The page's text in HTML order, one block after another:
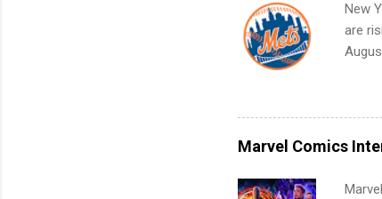
New
are
Marvel Comics